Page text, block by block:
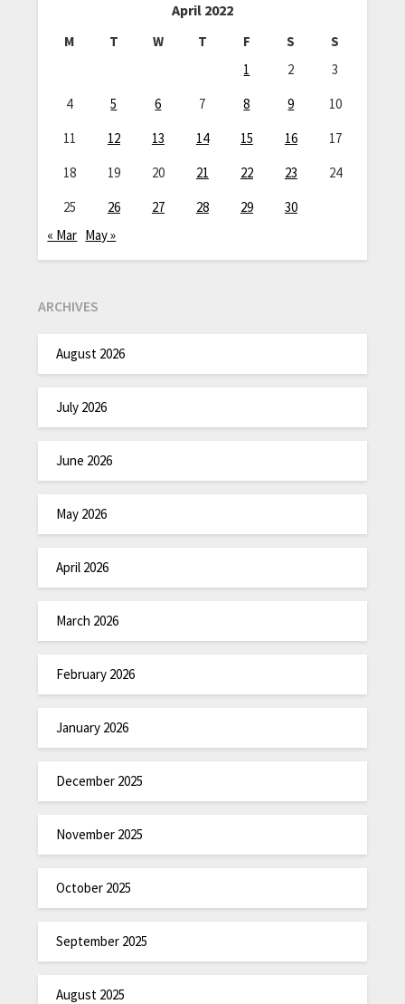
April 2022
M T W T F S
S
1
2
3
4
5 6 7 8 9
10
11
12 13 14 15 16
17
18
19 20 21 22 23
24
25
26 27 28 29
30
« Mar May »
ARCHIVES
August 2026
July 2026
June 2026
May 2026
April 2026
March 2026
February 2026
January 2026
December 2025
November 2025
October 2025
September 2025
August 2025